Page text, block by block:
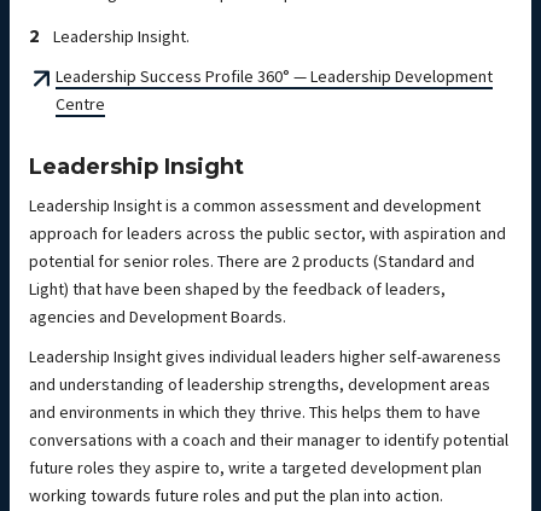
Leadership Insight.
Leadership Success Profile 360° — Leadership Development
Centre
Leadership Insight
Leadership Insight is a common assessment and development
approach for leaders across the public sector, with aspiration and
potential for senior roles. There are 2 products (Standard and
Light) that have been shaped by the feedback of leaders,
agencies and Development Boards.
Leadership Insight gives individual leaders higher self-awareness
and understanding of leadership strengths, development areas
and environments in which they thrive. This helps them to have
conversations with a coach and their manager to identify potential
future roles they aspire to, write a targeted development plan
working towards future roles and put the plan into action.